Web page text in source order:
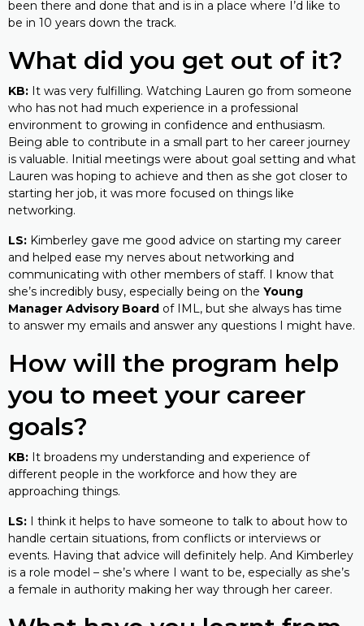
been there and done that and is in a place where I’d like to
be in 10 years down the track.
What did you get out of it?
KB: It was very fulfilling. Watching Lauren go from someone
who has not had much experience in a professional
environment to growing in confidence and enthusiasm.
Being able to contribute in a small part to her career journey
is valuable. Initial meetings were about goal setting and what
Lauren was hoping to achieve and then as she got closer to
starting her job, it was more focused on things like
networking.
LS: Kimberley gave me good advice on starting my career
and helped ease my nerves about networking and
communicating with other members of staff. I know that
she’s incredibly busy, especially being on the Young
Manager Advisory Board of IML, but she always has time
to answer my emails and answer any questions I might have.
How will the program help
you to meet your career
goals?
KB: It broadens my understanding and experience of
different people in the workforce and how they are
approaching things.
LS: I think it helps to have someone to talk to about how to
handle certain situations, from conflicts or interviews or
events. Having that advice will definitely help. And Kimberley
is a role model – she’s where I want to be, especially as she’s
a female in authority making her way through her career.